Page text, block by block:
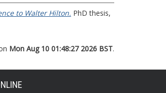
to Walter Hilton. PhD thesis,
Mon Aug 10 01:48:27 2026 BST.